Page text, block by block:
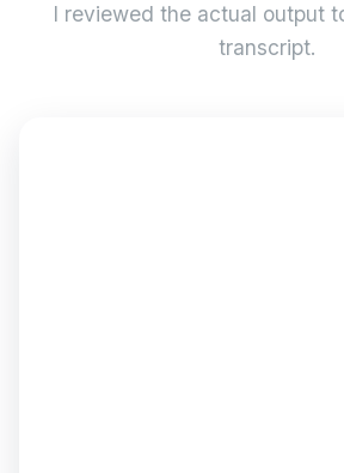
I reviewed the actual output
transcript.